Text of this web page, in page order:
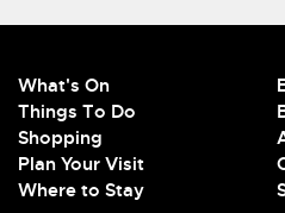
What's On
Things To Do
Shopping
Plan Your Visit
Where to Stay